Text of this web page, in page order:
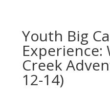
Youth Big
Experience:
Creek
12-14)